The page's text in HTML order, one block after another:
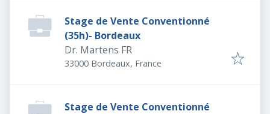
Stage de Vente Conventionné
(35h)- Bordeaux
Dr. Martens FR
33000 Bordeaux, France
Stage de Vente Conventionné